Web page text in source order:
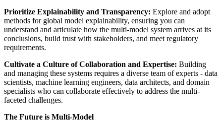
Prioritize Explainability and Transparency: Explore and adopt
methods for global model explainability, ensuring you can
understand and articulate how the multi-model system arrives at its
conclusions, build trust with stakeholders, and meet regulatory
requirements.
Cultivate a Culture of Collaboration and Expertise: Building
and managing these systems requires a diverse team of experts - data
scientists, machine learning engineers, data architects, and domain
specialists who can collaborate effectively to address the multi-
faceted challenges.
The Future is Multi-Model